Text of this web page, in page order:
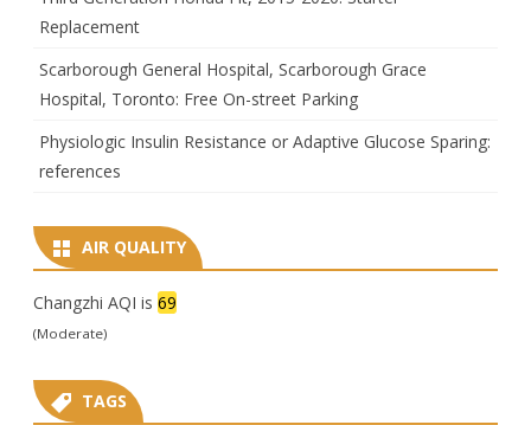
Replacement
Scarborough General Hospital, Scarborough Grace
Hospital, Toronto: Free On-street Parking
Physiologic Insulin Resistance or Adaptive Glucose Sparing:
references
AIR QUALITY
Changzhi AQI is 69
(Moderate)
TAGS